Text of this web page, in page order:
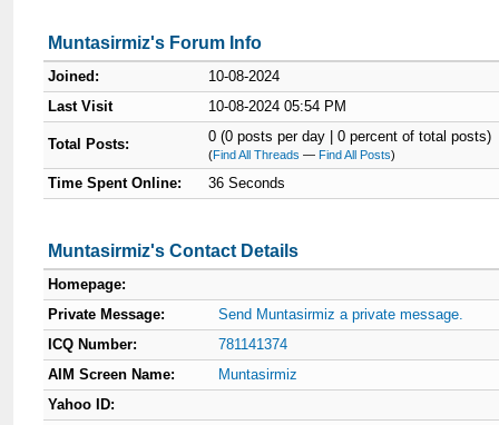
Muntasirmiz's Forum Info
Joined:
10-08-2024
Last Visit
10-08-2024 05:54 PM
Total Posts: 0 (0 posts per day | 0 percent of total posts)
(Find All Threads —Find All Posts)
Time Spent Online: 36 Seconds
Muntasirmiz's Contact Details
Homepage:
Private Message:
Send Muntasirmiz a private message.
ICQ Number:
781141374
AIM Screen Name:
Muntasirmiz
Yahoo ID: